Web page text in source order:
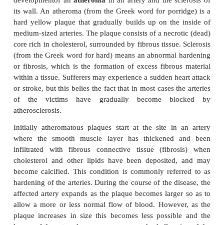
ARTERIOSCLEROSIS
Atherosclerosis arteriosclerosisrefers to the
developmentof anatheromain an artery and the
its wall. An atheroma (from the Greek word for
hard yellow plaque that gradually builds up on
medium-sized arteries. The plaque consists of a
core rich in cholesterol, surrounded by fibrous
(from the Greek word for hard) means an abnormal
or fibrosis, which is the formation of excess